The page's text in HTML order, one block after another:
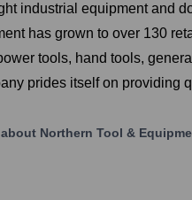
industrial equipment and
has grown to over 130
tools, hand tools,
prides itself on providing
Northern Tool &